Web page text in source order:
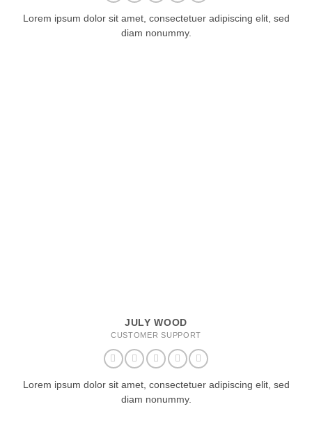
Lorem ipsum dolor sit amet, consectetuer adipiscing elit, sed
diam nonummy.
JULY WOOD
CUSTOMER SUPPORT
Lorem ipsum dolor sit amet, consectetuer adipiscing elit, sed
diam nonummy.